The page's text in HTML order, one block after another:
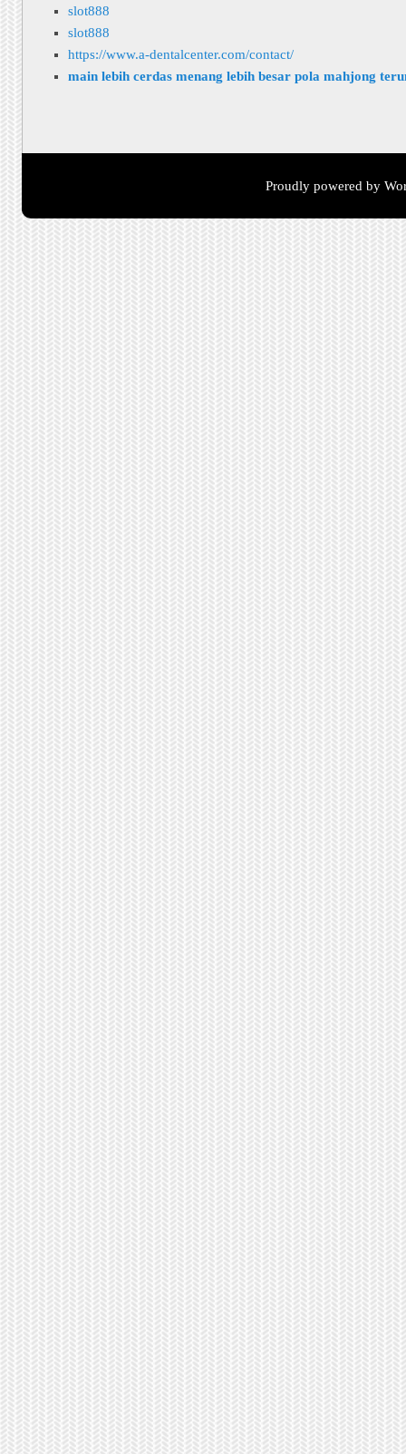
slot888
slot888
https://www.a-dentalcenter.com/contact/
main lebih cerdas menang lebih besar pola mahjong
Proudly powered by